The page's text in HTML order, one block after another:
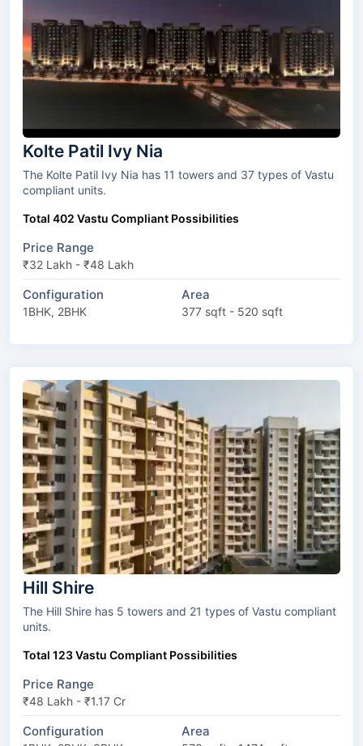
Kolte Patil Ivy Nia
The Kolte Patil Ivy Nia has 11 towers and 37 types of Vastu
compliant units.
Total 402 Vastu Compliant Possibilities
Price Range
₹32 Lakh - ₹48 Lakh
Configuration
1BHK, 2BHK
Area
377 sqft - 520 sqft
Hill Shire
The Hill Shire has 5 towers and 21 types of Vastu compliant
units.
Total 123 Vastu Compliant Possibilities
Price Range
₹48 Lakh - ₹1.17 Cr
Configuration Area